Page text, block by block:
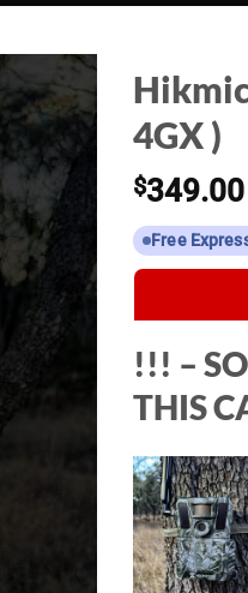
4GX )
$349.00
Free
!!! –
THIS